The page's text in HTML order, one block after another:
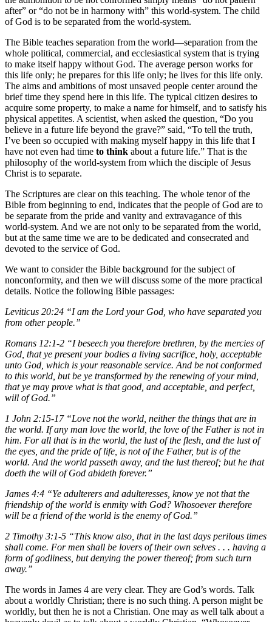
after” or “do not be in harmony with” this world-system. The child
of God is to be separated from the world-system.
The Bible teaches separation from the world—separation from the
whole political, commercial, and ecclesiastical system that is trying
to make itself happy without God. The average person works for
this life only; he prepares for this life only; he lives for this life only.
The aims and ambitions of most unsaved people center around the
brief time they spend here in this life. The typical citizen desires to
acquire some property, to make a name for himself, and to satisfy his
physical appetites. A scientist, when asked the question, “Do you
believe in a future life beyond the grave?” said, “To tell the truth,
I’ve been so occupied with making myself happy in this life that I
have not even had time to think about a future life.” That is the
philosophy of the world-system from which the disciple of Jesus
Christ is to separate.
The Scriptures are clear on this teaching. The whole tenor of the
Bible from beginning to end, indicates that the people of God are to
be separate from the pride and vanity and extravagance of this
world-system. And we are not only to be separated from the world,
but at the same time we are to be dedicated and consecrated and
devoted to the service of God.
We want to consider the Bible background for the subject of
nonconformity, and then we will discuss some of the more practical
details. Notice the following Bible passages:
Leviticus 20:24 “I am the Lord your God, who have separated you
from other people.”
Romans 12:1-2 “I beseech you therefore brethren, by the mercies of
God, that ye present your bodies a living sacrifice, holy, acceptable
unto God, which is your reasonable service. And be not conformed
to this world, but be ye transformed by the renewing of your mind,
that ye may prove what is that good, and acceptable, and perfect,
will of God.”
1 John 2:15-17 “Love not the world, neither the things that are in
the world. If any man love the world, the love of the Father is not in
him. For all that is in the world, the lust of the flesh, and the lust of
the eyes, and the pride of life, is not of the Father, but is of the
world. And the world passeth away, and the lust thereof; but he that
doeth the will of God abideth forever.”
James 4:4 “Ye adulterers and adulteresses, know ye not that the
friendship of the world is enmity with God? Whosoever therefore
will be a friend of the world is the enemy of God.”
2 Timothy 3:1-5 “This know also, that in the last days perilous times
shall come. For men shall be lovers of their own selves . . . having a
form of godliness, but denying the power thereof; from such turn
away.”
The words in James 4 are very clear. They are God’s words. Talk
about a worldly Christian; there is no such thing. A person might be
worldly, but then he is not a Christian. One may as well talk about a